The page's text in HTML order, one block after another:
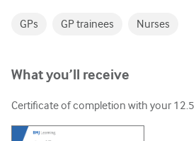
GPs GP trainees Nurses
What you’ll receive
Certificate of completion with your 12.5